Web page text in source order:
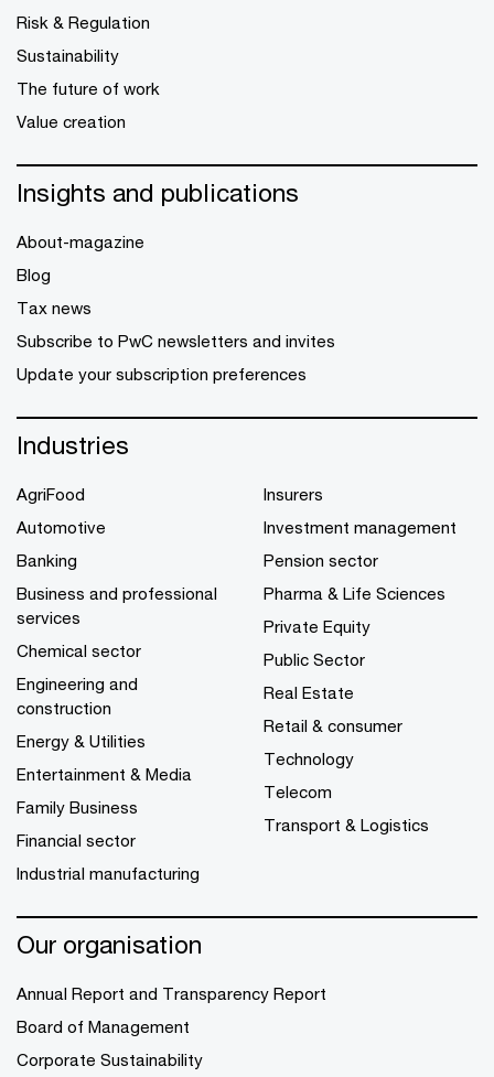
Risk & Regulation
Sustainability
The future of work
Value creation
Insights and publications
About-magazine
Blog
Tax news
Subscribe to PwC newsletters and invites
Update your subscription preferences
Industries
AgriFood
Automotive
Banking
Business and professional
services
Chemical sector
Engineering and
construction
Energy & Utilities
Entertainment & Media
Family Business
Financial sector
Industrial manufacturing
Insurers
Investment management
Pension sector
Pharma & Life Sciences
Private Equity
Public Sector
Real Estate
Retail & consumer
Technology
Telecom
Transport & Logistics
Our organisation
Annual Report and Transparency Report
Board of Management
Corporate Sustainability